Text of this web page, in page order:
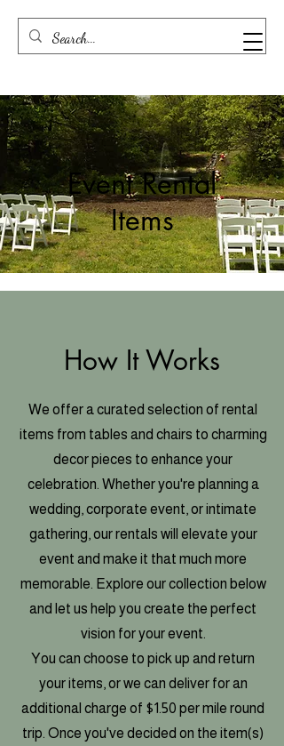
Event Rental
Items
How It Works
We offer a curated selection of rental
items from tables and chairs to charming
decor pieces to enhance your
celebration. Whether you're planning a
wedding, corporate event, or intimate
gathering, our rentals will elevate your
event and make it that much more
memorable. Explore our collection below
and let us help you create the perfect
vision for your event.
You can choose to pick up and return
your items, or we can deliver for an
additional charge of $1.50 per mile round
trip. Once you've decided on the item(s)